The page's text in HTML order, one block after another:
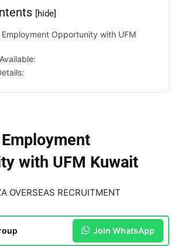
[hide]
Employment Opportunity with UFM
with UFM Kuwait
OVERSEAS RECRUITMENT
Join WhatsApp